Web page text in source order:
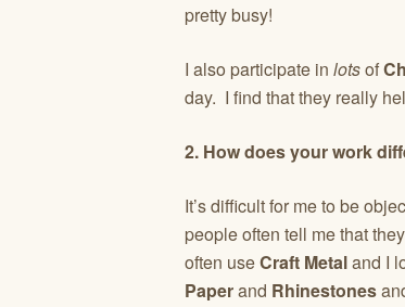
pretty busy!
I also participate in lotsof
day. I find that they really
2. How does your work
It’s difficult for me to be
people often tell me that
often useCraft Metaland I
Paperand Rhinestones